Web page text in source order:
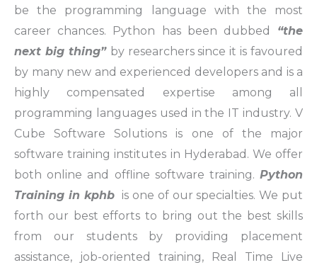
be the programming language with the most
career chances. Python has been dubbed
“the
next big thing” by researchers since it is favoured
by many new and experienced developers and is a
highly compensated expertise among all
programming languages used in the IT industry. V
Cube Software Solutions is one of the major
software training institutes in Hyderabad. We offer
both online and offline software training. Python
Training in kphb is one of our specialties. We put
forth our best efforts to bring out the best skills
from our students by providing placement
assistance, job-oriented training, Real Time Live